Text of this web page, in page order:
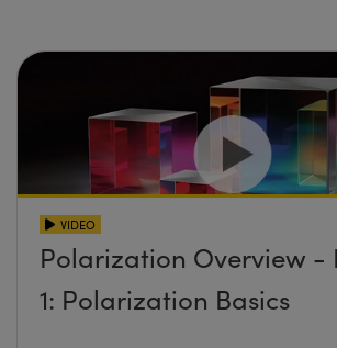
VIDEO
Polarization Overview -
1: Polarization Basics